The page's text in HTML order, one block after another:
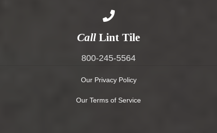
CallLint Tile
800-245-5564
Our Privacy Policy
Our Terms of Service